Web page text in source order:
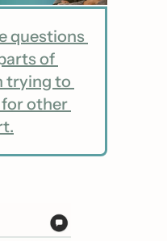
questions
of
trying to
other